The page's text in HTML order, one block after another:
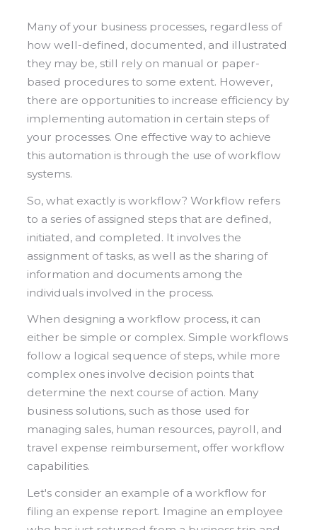
Many of your business processes, regardless of
how well-defined, documented, and illustrated
they may be, still rely on manual or paper-
based procedures to some extent. However,
there are opportunities to increase efficiency by
implementing automation in certain steps of
your processes. One effective way to achieve
this automation is through the use of workflow
systems.
So, what exactly is workflow? Workflow refers
to a series of assigned steps that are defined,
initiated, and completed. It involves the
assignment of tasks, as well as the sharing of
information and documents among the
individuals involved in the process.
When designing a workflow process, it can
either be simple or complex. Simple workflows
follow a logical sequence of steps, while more
complex ones involve decision points that
determine the next course of action. Many
business solutions, such as those used for
managing sales, human resources, payroll, and
travel expense reimbursement, offer workflow
capabilities.
Let's consider an example of a workflow for
filing an expense report. Imagine an employee